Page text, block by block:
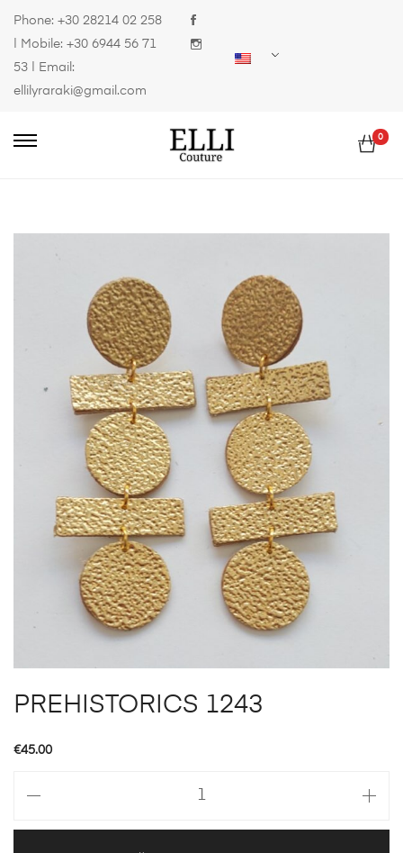
Phone: +30 28214 02 258
| Mobile: +30 6944 56 71
53 | Email:
ellilyraraki@gmail.com
0
PREHISTORICS 1243
€45.00
quantity